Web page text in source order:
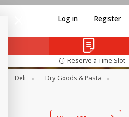
Log in Register
Reserve a Time Slot
Deli
Dry Goods & Pasta